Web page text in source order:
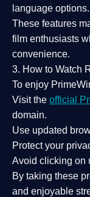
language options.
These features
film enthusiasts
convenience.
3. How to Watch
To enjoy
Visit the official
domain.
Use updated
Protect your
Avoid clicking on
By taking these
and enjoyable